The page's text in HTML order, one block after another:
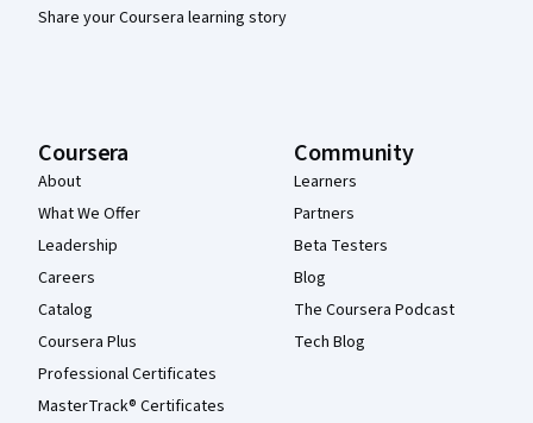
Share your Coursera learning story
Coursera
About
What We Offer
Leadership
Careers
Catalog
Coursera Plus
Professional Certificates
MasterTrack® Certificates
Community
Learners
Partners
Beta Testers
Blog
The Coursera Podcast
Tech Blog